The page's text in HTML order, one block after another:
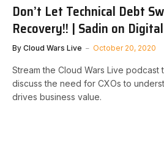
Don’t Let Technical Debt
Recovery!! | Sadin on Digital
By Cloud Wars Live October 20, 2020
Stream the Cloud Wars Live podcast
discuss the need for CXOs to
drives business value.